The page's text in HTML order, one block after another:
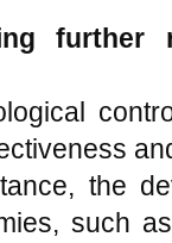
further
the
such